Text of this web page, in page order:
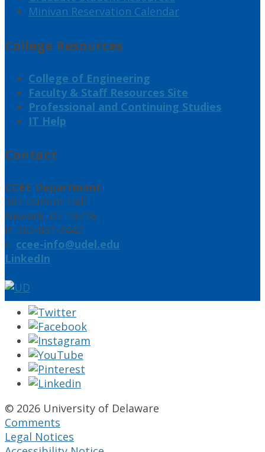
Minivan Reservation Calendar
College Resources
College of Engineering
Faculty & Staff Resources Site
Professional and Continuing Studies
IT Help
Contact
CCEE Department
301 DuPont Hall
Newark, DE 19716
P: 302-831-2442
E: ccee-info@udel.edu
LinkedIn
© 2026 University of Delaware
Comments
Legal Notices